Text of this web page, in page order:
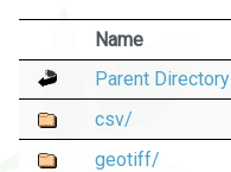
Name
Parent Directory
csv/
geotiff/